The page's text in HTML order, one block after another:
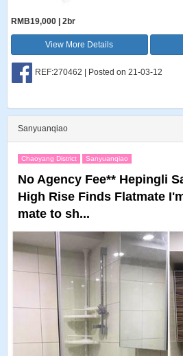
RMB19,000 | 2br
View More Details
REF:270462 | Posted on 21-03-12
Sanyuanqiao
Chaoyang District Sanyuanqiao
No Agency Fee** Hepingli
High Rise Finds Flatmate
mate to sh...